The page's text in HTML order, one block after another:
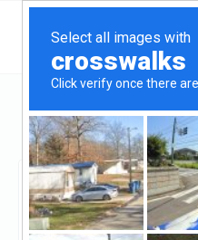
Illinois Chicago